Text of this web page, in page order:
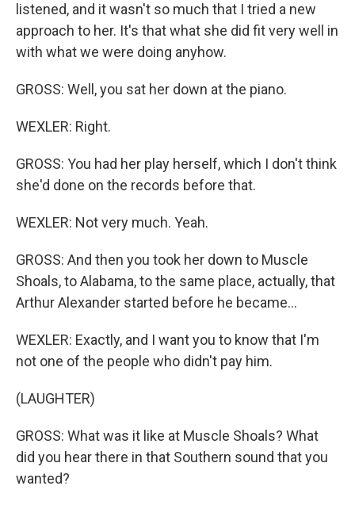
listened, and it wasn't so much that I tried a new
approach to her. It's that what she did fit very well in
with what we were doing anyhow.
GROSS: Well, you sat her down at the piano.
WEXLER: Right.
GROSS: You had her play herself, which I don't think
she'd done on the records before that.
WEXLER: Not very much. Yeah.
GROSS: And then you took her down to Muscle
Shoals, to Alabama, to the same place, actually, that
Arthur Alexander started before he became...
WEXLER: Exactly, and I want you to know that I'm
not one of the people who didn't pay him.
(LAUGHTER)
GROSS: What was it like at Muscle Shoals? What
did you hear there in that Southern sound that you
wanted?